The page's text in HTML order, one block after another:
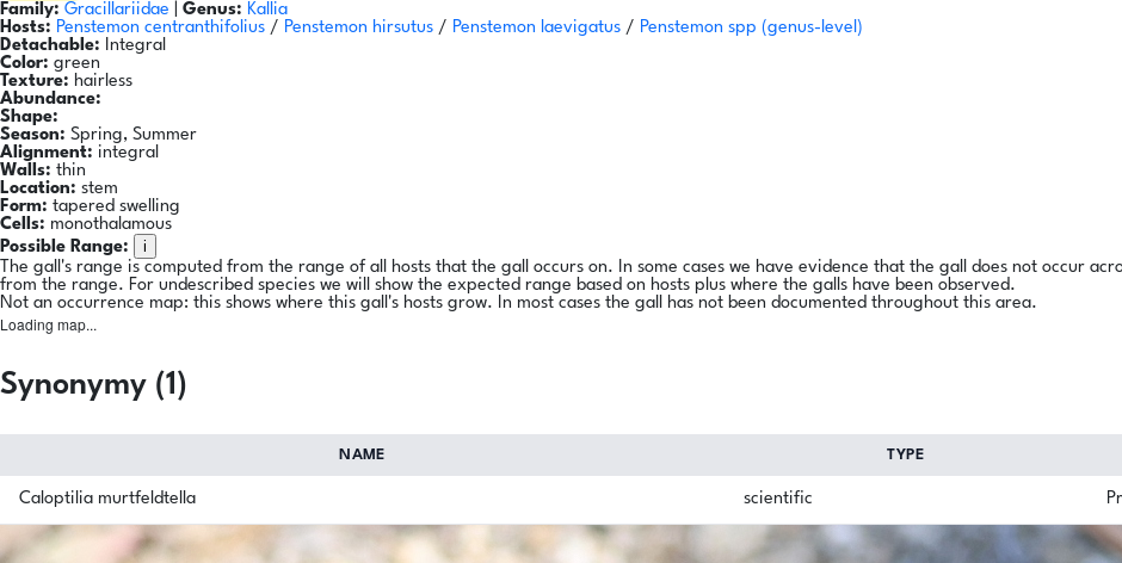
Family: Gracillariidae Genus: Kallia
Hosts: Penstemon centranthifolius / Penstemon hirsutus / Penstemon laevigatus / Penstemon spp (genus-level)
Detachable: Integral
Color: green
Texture: hairless
Abundance:
Shape:
Season: Spring, Summer
Alignment: integral
Walls: thin
Location: stem
Form: tapered swelling
Cells: monothalamous
Possible Range:
i
The gall's range is computed from the range of all hosts that the gall occurs on. In some cases we have evidence that the gall does not occur
from the range. For undescribed species we will show the expected range based on hosts plus where the galls have been observed.
Not an occurrence map: this shows where this gall's hosts grow. In most cases the gall has not been documented throughout this area.
Loading map...
Synonymy (1)
NAME TYPE
Caloptilia murtfeldtella scientific